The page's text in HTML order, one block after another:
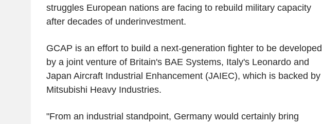
struggles European nations are facing to rebuild military capacity
after decades of underinvestment.
GCAP is an effort to build a next-generation fighter to be developed
by a joint venture of Britain's BAE Systems, Italy's Leonardo and
Japan Aircraft Industrial Enhancement (JAIEC), which is backed by
Mitsubishi Heavy Industries.
"From an industrial standpoint, Germany would certainly bring